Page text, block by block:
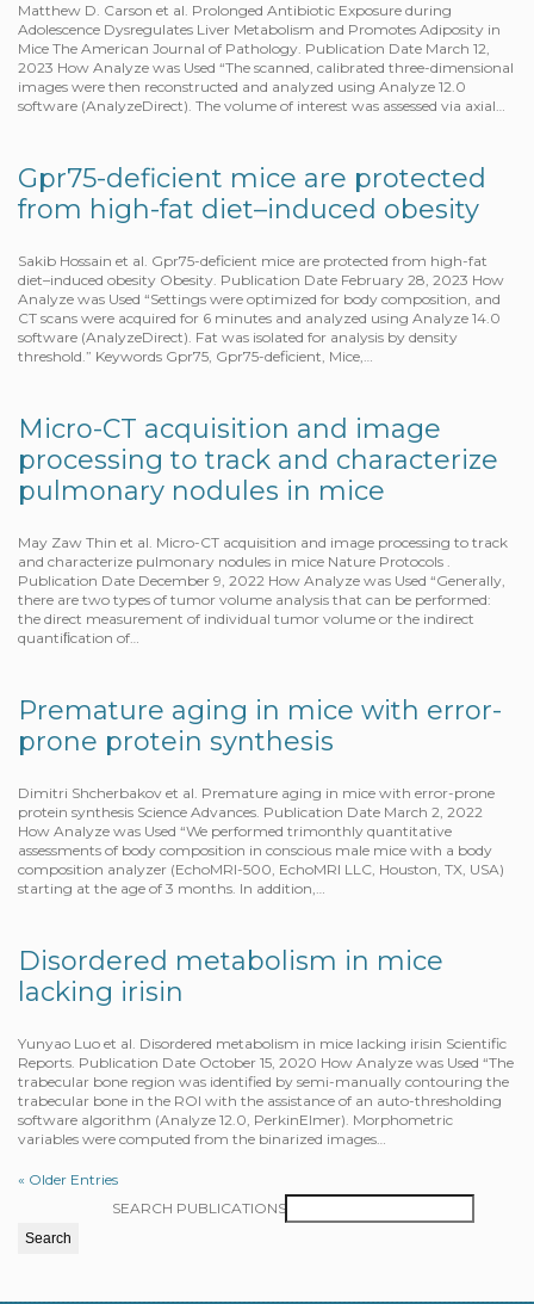
Matthew D. Carson et al. Prolonged Antibiotic Exposure during
Adolescence Dysregulates Liver Metabolism and Promotes Adiposity in
Mice The American Journal of Pathology. Publication Date March 12,
2023 How Analyze was Used “The scanned, calibrated three-dimensional
images were then reconstructed and analyzed using Analyze 12.0
software (AnalyzeDirect). The volume of interest was assessed via axial…
Gpr75-deficient mice are protected
from high-fat diet–induced obesity
Sakib Hossain et al. Gpr75-deficient mice are protected from high-fat
diet–induced obesity Obesity. Publication Date February 28, 2023 How
Analyze was Used “Settings were optimized for body composition, and
CT scans were acquired for 6 minutes and analyzed using Analyze 14.0
software (AnalyzeDirect). Fat was isolated for analysis by density
threshold.” Keywords Gpr75, Gpr75-deficient, Mice,…
Micro-CT acquisition and image
processing to track and characterize
pulmonary nodules in mice
May Zaw Thin et al. Micro-CT acquisition and image processing to track
and characterize pulmonary nodules in mice Nature Protocols .
Publication Date December 9, 2022 How Analyze was Used “Generally,
there are two types of tumor volume analysis that can be performed:
the direct measurement of individual tumor volume or the indirect
quantiﬁcation of…
Premature aging in mice with error-
prone protein synthesis
Dimitri Shcherbakov et al. Premature aging in mice with error-prone
protein synthesis Science Advances. Publication Date March 2, 2022
How Analyze was Used “We performed trimonthly quantitative
assessments of body composition in conscious male mice with a body
composition analyzer (EchoMRI-500, EchoMRI LLC, Houston, TX, USA)
starting at the age of 3 months. In addition,…
Disordered metabolism in mice
lacking irisin
Yunyao Luo et al. Disordered metabolism in mice lacking irisin Scientific
Reports. Publication Date October 15, 2020 How Analyze was Used “The
trabecular bone region was identified by semi-manually contouring the
trabecular bone in the ROI with the assistance of an auto-thresholding
software algorithm (Analyze 12.0, PerkinElmer). Morphometric
variables were computed from the binarized images…
« Older Entries
SEARCH PUBLICATIONS